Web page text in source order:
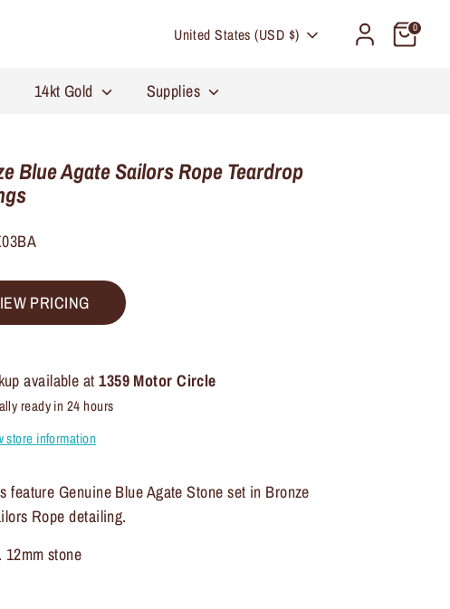
Currency
United States (USD $) 0
14kt Gold Supplies
Blue Agate Sailors Rope Teardrop
PRICING
available at1359 Motor Circle
ready in 24 hours
store information
feature Genuine Blue Agate Stone set in Bronze
Rope detailing.
12mm stone